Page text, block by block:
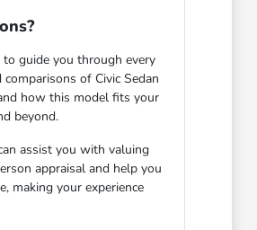
guide you through every
of Civic Sedan
how this model fits your
beyond.
assist you with valuing
appraisal and help you
making your experience